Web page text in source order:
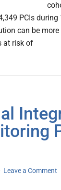
PCIs
can be
at risk of
Leave a Comment